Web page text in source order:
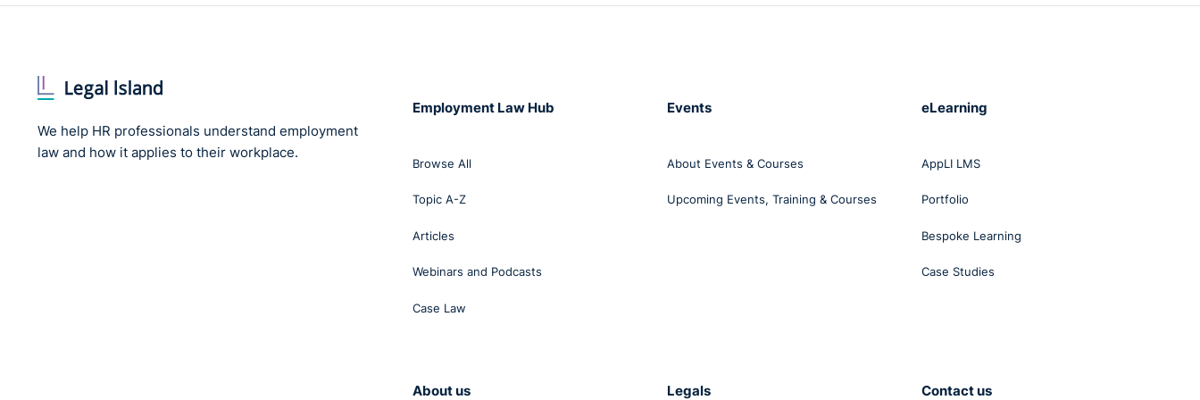
We help HR professionals understand employment
law and how it applies to their workplace.
Employment Law Hub
Browse All
Topic A-Z
Articles
Webinars and Podcasts
Case Law
Events
About Events & Courses
Upcoming Events, Training & Courses
eLearning
AppLI LMS
Portfolio
Bespoke Learning
Case Studies
About us Legals Contact us